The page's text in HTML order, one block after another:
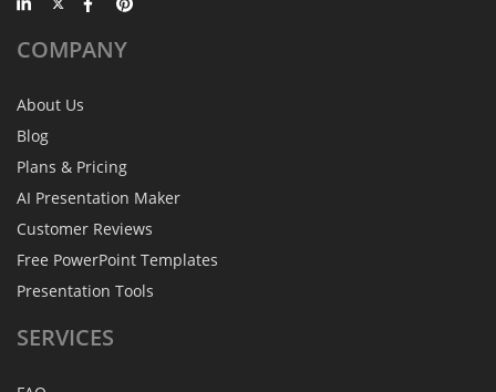
COMPANY
About Us
Blog
Plans & Pricing
AI Presentation Maker
Customer Reviews
Free PowerPoint Templates
Presentation Tools
SERVICES